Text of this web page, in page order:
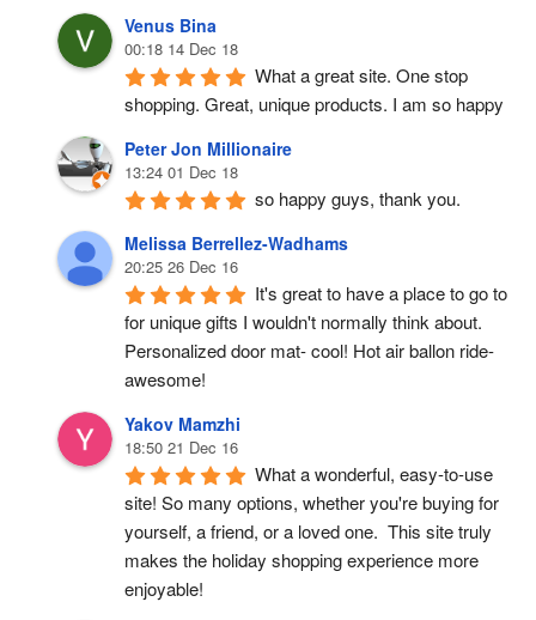
Venus Bina
00:18 14 Dec 18
What a great site. One stop
shopping. Great, unique products. I am so happy
Peter Jon Millionaire
13:24 01 Dec 18
so happy guys, thank you.
Melissa Berrellez-Wadhams
20:25 26 Dec 16
It's great to have a place to go to
for unique gifts I wouldn't normally think about.
Personalized door mat- cool! Hot air ballon ride-
awesome!
Yakov Mamzhi
18:50 21 Dec 16
What a wonderful, easy-to-use
site! So many options, whether you're buying for
yourself, a friend, or a loved one.  This site truly
makes the holiday shopping experience more
enjoyable!